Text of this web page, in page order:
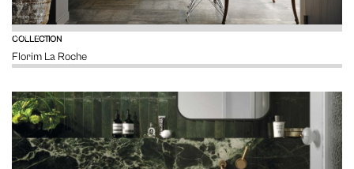
COLLECTION
Florim La Roche
VIEW